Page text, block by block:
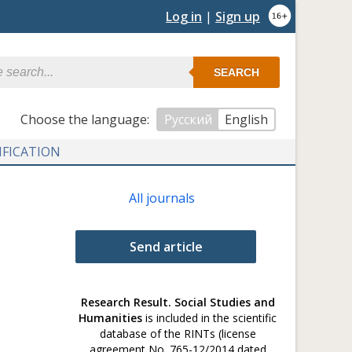
Log in | Sign up
SEARCH
Сhoose the language: Русский
English
All journals
Send article
Research Result. Social Studies and
Humanities is included in the scientific
database of the RINTs (license